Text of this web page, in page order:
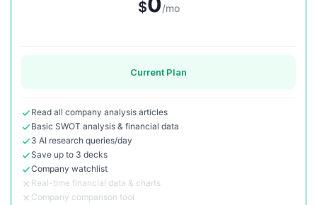
$ /mo
Current Plan
Read all company analysis articles
Basic SWOT analysis & financial data
3 AI research queries/day
Save up to 3 decks
Company watchlist
Real-time financial data & charts
Company comparison tool